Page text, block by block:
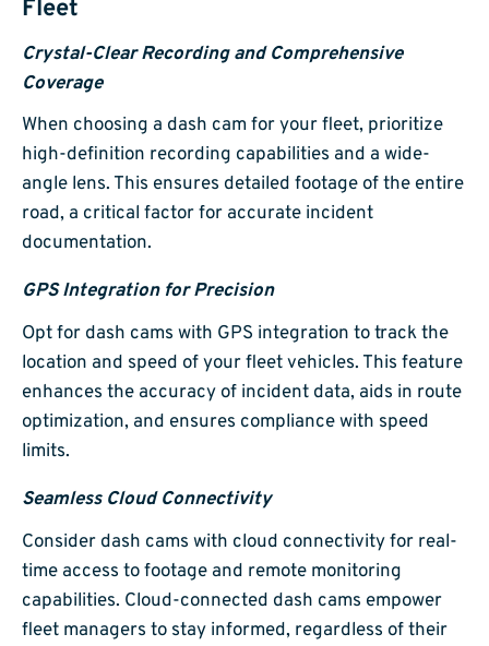
Fleet
Crystal-Clear Recording and Comprehensive
Coverage
When choosing a dash cam for your fleet, prioritize
high-definition recording capabilities and a wide-
angle lens. This ensures detailed footage of the entire
road, a critical factor for accurate incident
documentation.
GPS Integration for Precision
Opt for dash cams with GPS integration to track the
location and speed of your fleet vehicles. This feature
enhances the accuracy of incident data, aids in route
optimization, and ensures compliance with speed
limits.
Seamless Cloud Connectivity
Consider dash cams with cloud connectivity for real-
time access to footage and remote monitoring
capabilities. Cloud-connected dash cams empower
fleet managers to stay informed, regardless of their